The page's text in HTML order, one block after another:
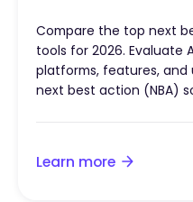
Compare the top next
tools for 2026. Evaluate
platforms, features,
next best action (NBA)
Learn more